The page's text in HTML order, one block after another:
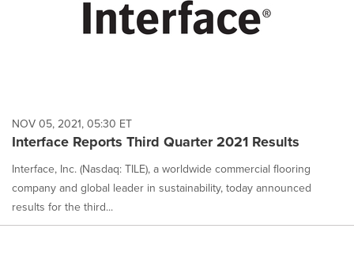
NOV 05, 2021, 05:30 ET
Interface Reports Third Quarter 2021 Results
Interface, Inc. (Nasdaq: TILE), a worldwide commercial flooring
company and global leader in sustainability, today announced
results for the third...